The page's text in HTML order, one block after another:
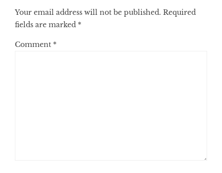
Your email address will not be published. Required
fields are marked *
Comment *